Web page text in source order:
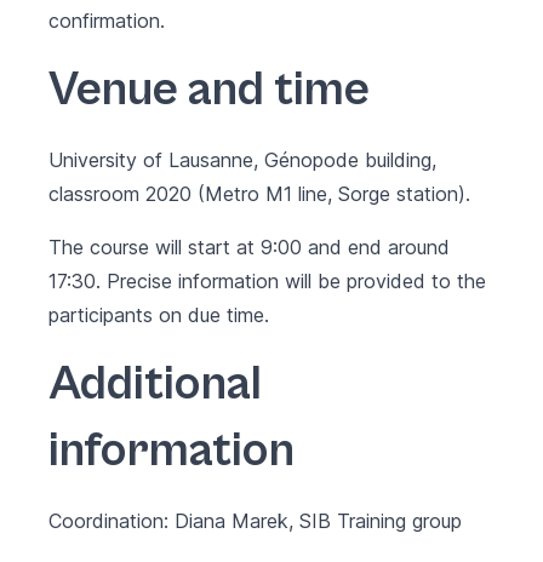
confirmation.
Venue and time
University of Lausanne, Génopode building,
classroom 2020 (Metro M1 line, Sorge station).
The course will start at 9:00 and end around
17:30. Precise information will be provided to the
participants on due time.
Additional
information
Coordination: Diana Marek, SIB Training group